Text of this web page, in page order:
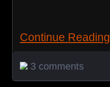
Continue Reading
3 comments